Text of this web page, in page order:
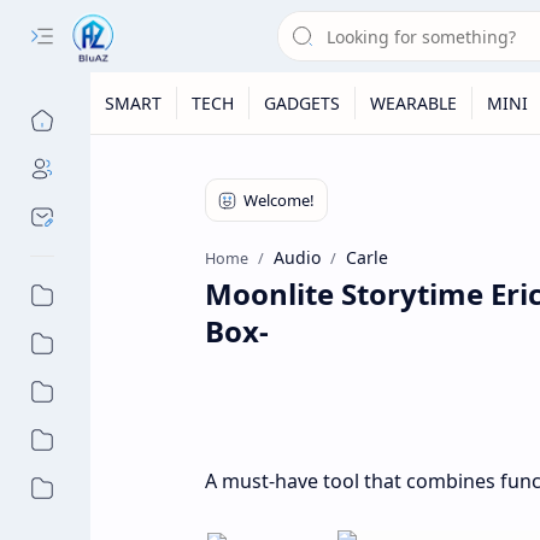
SMART TECH GADGETS WEARABLE MINI
Home Audio Carle
Moonlite Storytime
Box-
A must-have tool that combines